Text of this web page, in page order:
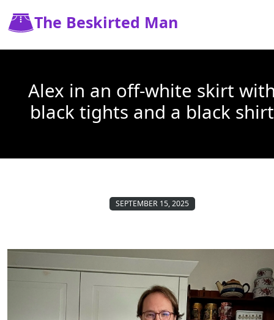
The Beskirted Man
Alex in an off-white skirt
black tights and a black shirt
SEPTEMBER 15, 2025